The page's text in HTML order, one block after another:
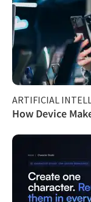
ARTIFICIAL
How Device